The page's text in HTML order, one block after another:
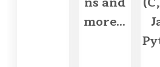
more...